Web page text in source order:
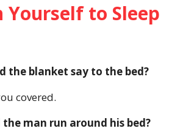
Yourself to Sleep
the blanket say to the bed?
covered.
the man run around his bed?